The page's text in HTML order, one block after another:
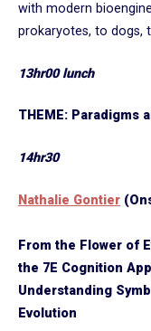
with modern
prokaryotes, to dogs,
13hr00 lunch
THEME: Paradigms
14hr30
Nathalie Gontier
From the Flower of
the 7E Cognition
Understanding
Evolution